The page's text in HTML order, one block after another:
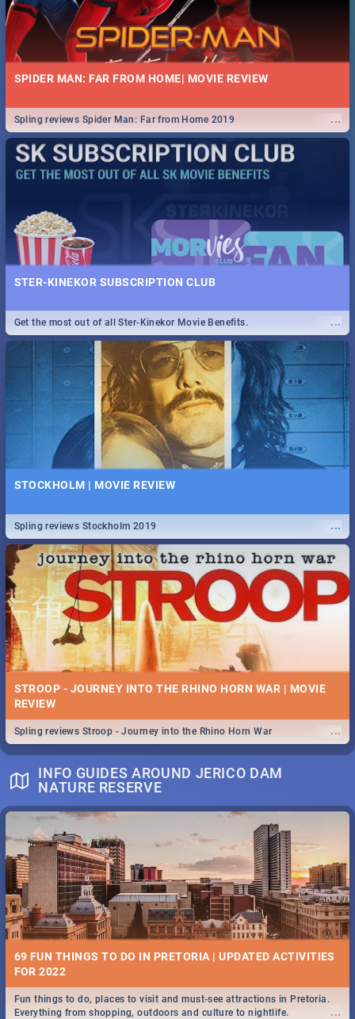
SPIDER MAN: FAR FROM HOME| MOVIE REVIEW
...
Spling reviews Spider Man: Far from Home 2019
STER-KINEKOR SUBSCRIPTION CLUB
...
Get the most out of all Ster-Kinekor Movie Benefits.
STOCKHOLM | MOVIE REVIEW
...
Spling reviews Stockholm 2019
STROOP - JOURNEY INTO THE RHINO HORN WAR | MOVIE
REVIEW
...
Spling reviews Stroop - Journey into the Rhino Horn War
INFO GUIDES AROUND JERICO DAM
NATURE RESERVE
69 FUN THINGS TO DO IN PRETORIA | UPDATED ACTIVITIES
FOR 2022
...
Fun things to do, places to visit and must-see attractions in Pretoria.
Everything from shopping, outdoors and culture to nightlife.